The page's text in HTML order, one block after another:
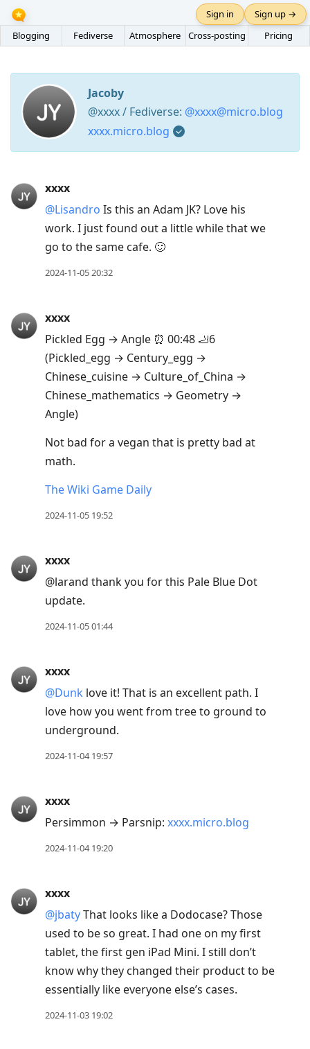
Blogging Fediverse Atmosphere Cross-posting Pricing
Sign in Sign up →
Jacoby
@xxxx / Fediverse: @xxxx@micro.blog
xxxx.micro.blog
Arrow
Down
Arrow
Up
previous
Enter
to
conversation
xxxx
@Lisandro Is this an Adam JK? Love his
work. I just found out a little while that we
go to the same cafe. 🙂
2024-11-05 20:32
xxxx
Pickled Egg → Angle ⏰ 00:48 🦶6
(Pickled_egg → Century_egg →
Chinese_cuisine → Culture_of_China →
Chinese_mathematics → Geometry →
Angle)
Not bad for a vegan that is pretty bad at
math.
The Wiki Game Daily
2024-11-05 19:52
xxxx
@larand thank you for this Pale Blue Dot
update.
2024-11-05 01:44
xxxx
@Dunk love it! That is an excellent path. I
love how you went from tree to ground to
underground.
2024-11-04 19:57
xxxx
Persimmon → Parsnip: xxxx.micro.blog
2024-11-04 19:20
xxxx
@jbatyThat looks like a Dodocase? Those
used to be so great. I had one on my first
tablet, the first gen iPad Mini. I still don’t
know why they changed their product to be
essentially like everyone else’s cases.
2024-11-03 19:02